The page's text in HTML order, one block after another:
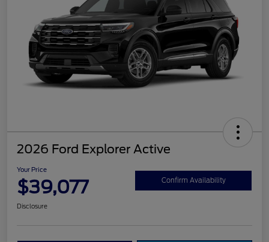
2026 Ford Explorer Active
Your Price
$39,077 Confirm Availability
Disclosure